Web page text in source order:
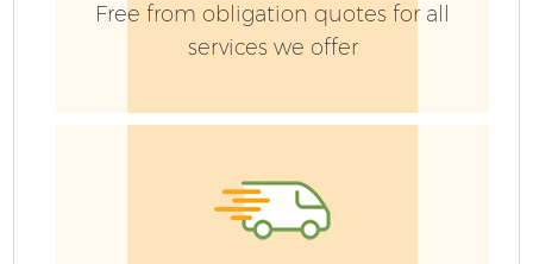
Free from obligation quotes for all
services we offer